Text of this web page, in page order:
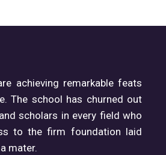
achieving remarkable feats
The school has churned out
scholars in every field who
to the firm foundation laid
mater.